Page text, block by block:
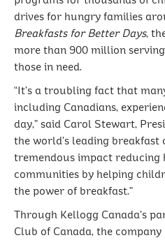
drives for hungry families
Breakfasts for Better Days,
more than 900 million
those in need.
“It’s a troubling fact that
including Canadians,
day,” said Carol Stewart,
the world’s leading breakfast
tremendous impact reducing
communities by helping
the power of breakfast.”
Through Kellogg Canada’s
Club of Canada, the